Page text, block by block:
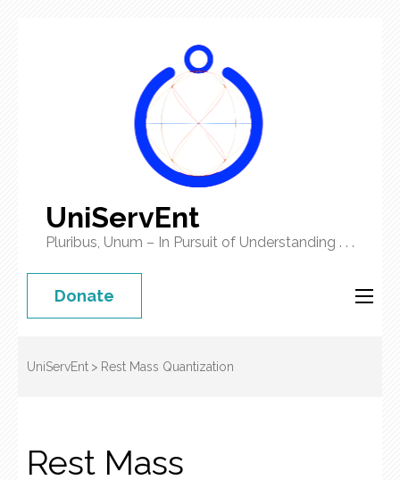
UniServEnt
Pluribus, Unum – In Pursuit of Understanding . . .
Donate
UniServEnt > Rest Mass Quantization
Rest Mass